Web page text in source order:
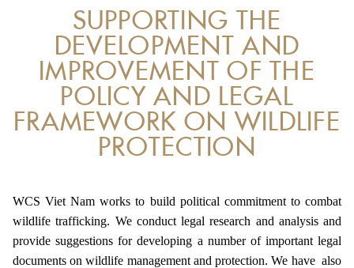
MONEY LAUNDERING REFERENCES RELATED TO ILLEGAL WILDLIFE
SUPPORTING THE
DEVELOPMENT AND
IMPROVEMENT OF THE
POLICY AND LEGAL
FRAMEWORK ON WILDLIFE
PROTECTION
WCS Viet Nam works to build political commitment to combat
wildlife trafficking. We conduct legal research and analysis and
provide suggestions for developing a number of important legal
documents on wildlife management and protection. We have also